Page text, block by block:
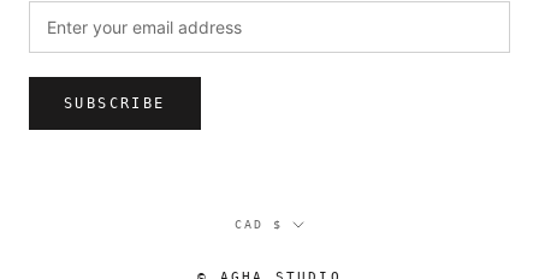
SUBSCRIBE
Currency
CAD $